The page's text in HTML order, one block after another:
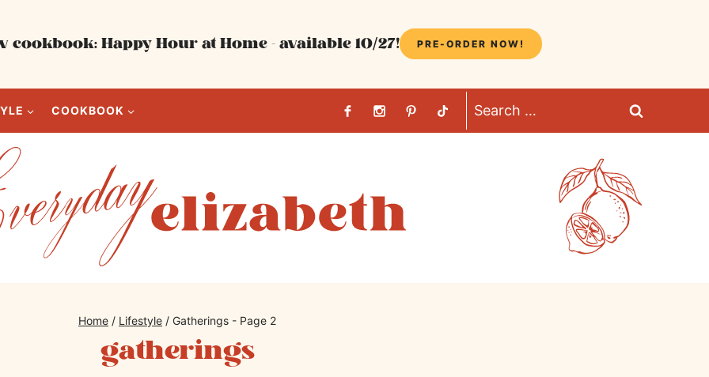
Happy Hour at Home - available 10/27! PRE-ORDER NOW!
COOKBOOK
Search
for:
Home / Lifestyle / Gatherings - Page 2
gatherings